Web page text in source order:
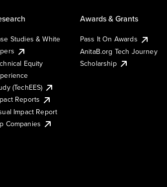
Studies & White
Equity
(TechEES)
Reports
Impact Report
Companies
Awards & Grants
Pass It On Awards
AnitaB.org Tech Journey
Scholarship